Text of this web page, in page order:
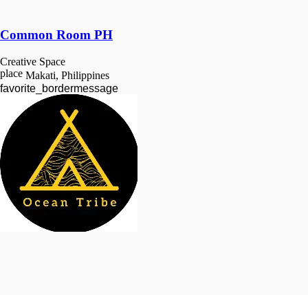
Common Room PH
Creative Space
place Makati, Philippines
favorite_bordermessage